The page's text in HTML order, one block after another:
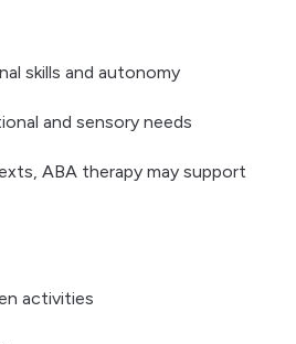
skills and autonomy
and sensory needs
ABA therapy may support
activities